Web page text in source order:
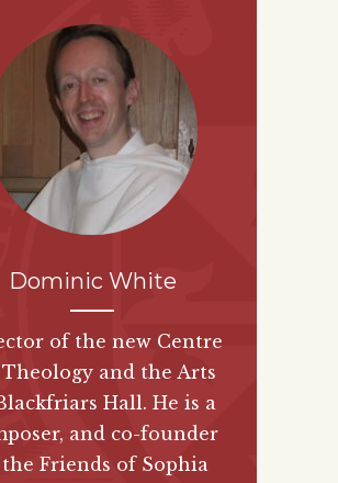
Dominic White
of the new Centre
and the Arts
Hall. He is a
and co-founder
Friends of Sophia